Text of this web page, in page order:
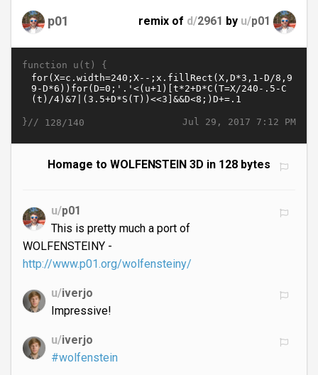
p01 remix of d/2961 by u/p01
function u(t) {
Jul 29, 2017 7:12 PM
}// 128/140
Homage to WOLFENSTEIN 3D in 128 bytes
u/p01
This is pretty much a port of
WOLFENSTEINY -
http://www.p01.org/wolfensteiny/
u/iverjo
Impressive!
u/iverjo
#wolfenstein